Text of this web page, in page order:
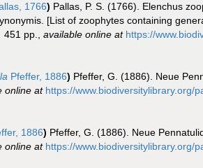
1766) Pallas, P. S. (1766). Elenchus
[List of zoophytes containing
451 pp. available online at https://
Pfeffer, 1886) Pfeffer, G. (1886). Neue
online at https://www.biodiversitylibrary.org/
1886) Pfeffer, G. (1886). Neue
online at https://www.biodiversitylibrary.org/